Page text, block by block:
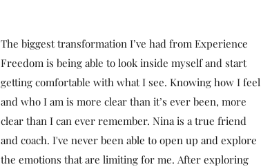
The biggest transformation I’ve had from Experience
Freedom is being able to look inside myself and start
getting comfortable with what I see. Knowing how I feel
and who I am is more clear than it’s ever been, more
clear than I can ever remember. Nina is a true friend
and coach. I've never been able to open up and explore
the emotions that are limiting for me. After exploring